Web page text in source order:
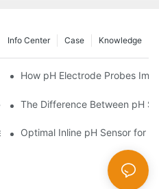
Knowledge
Case
Info Center
Dissolved Oxygen Meters
How pH Electrode Probes
Working Principle for Effective
The Difference Between pH
Sensors Across Industries
Optimal Inline pH Sensor for